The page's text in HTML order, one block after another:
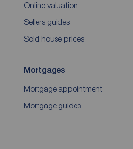
Online valuation
Sellers guides
Sold house prices
Mortgages
Mortgage appointment
Mortgage guides